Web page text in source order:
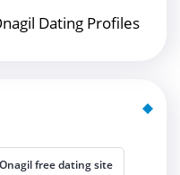
Dating Profiles
Onagil free dating site